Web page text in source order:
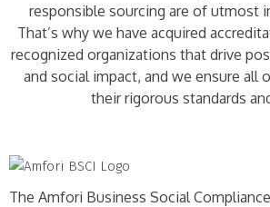
responsible sourcing are of utmost
That’s why we have acquired
recognized organizations that drive
and social impact, and we ensure all
their rigorous standards
The Amfori Business Social